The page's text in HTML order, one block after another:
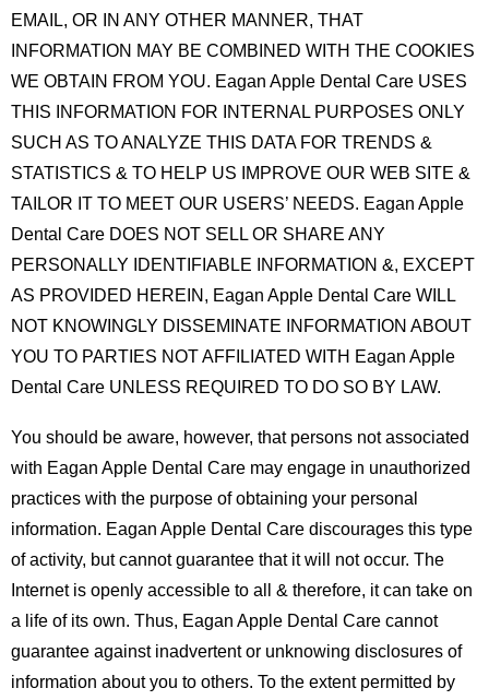
EMAIL, OR IN ANY OTHER MANNER, THAT
INFORMATION MAY BE COMBINED WITH THE COOKIES
WE OBTAIN FROM YOU. Eagan Apple Dental Care USES
THIS INFORMATION FOR INTERNAL PURPOSES ONLY
SUCH AS TO ANALYZE THIS DATA FOR TRENDS &
STATISTICS & TO HELP US IMPROVE OUR WEB SITE &
TAILOR IT TO MEET OUR USERS’ NEEDS. Eagan Apple
Dental Care DOES NOT SELL OR SHARE ANY
PERSONALLY IDENTIFIABLE INFORMATION &, EXCEPT
AS PROVIDED HEREIN, Eagan Apple Dental Care WILL
NOT KNOWINGLY DISSEMINATE INFORMATION ABOUT
YOU TO PARTIES NOT AFFILIATED WITH Eagan Apple
Dental Care UNLESS REQUIRED TO DO SO BY LAW.
You should be aware, however, that persons not associated
with Eagan Apple Dental Care may engage in unauthorized
practices with the purpose of obtaining your personal
information. Eagan Apple Dental Care discourages this type
of activity, but cannot guarantee that it will not occur. The
Internet is openly accessible to all & therefore, it can take on
a life of its own. Thus, Eagan Apple Dental Care cannot
guarantee against inadvertent or unknowing disclosures of
information about you to others. To the extent permitted by